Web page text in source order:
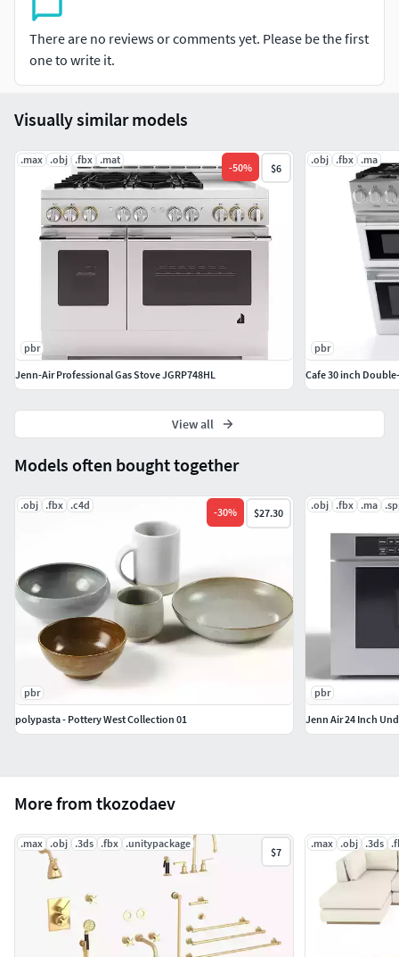
Burners: These burners offer 5 precise settings that are
perfect for simmering meals or melting chocolate without
burning. Non-Stick Griddle: delivers consistent even
heating across the entire surface with easy removal for
cleaning. Truly Flush Mounted: designed to fit perfectly
flush alongside standard 24" depth cabinets. Three Full
Access Telescopic Racks: glides smoothly on ball bearings,
allowing them to extend for safe, easy access while
supporting the heaviest dishes.
There are no reviews or comments yet. Please be the first
one to write it.
More from tkozodaev
.max .obj .3ds .fbx .unitypackage
$7
.max .obj .3ds
Models often bought together
.obj .fbx .c4d
-30% $27.30
pbr
polypasta - Pottery West Collection 01
.obj .fbx .ma
pbr
Visually similar models
.max .obj .fbx .mat
-50% $6
pbr
Jenn-Air Professional Gas Stove JGRP748HL
.obj .fbx .ma
pbr
Cafe 30 inch
View all